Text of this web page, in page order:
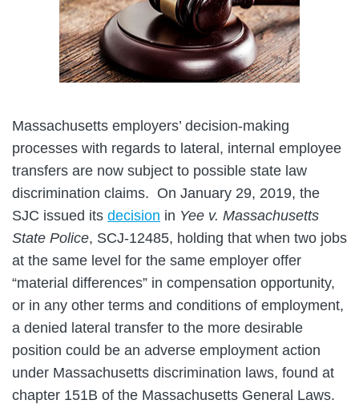
Massachusetts employers’ decision-making
processes with regards to lateral, internal employee
transfers are now subject to possible state law
discrimination claims. On January 29, 2019, the
SJC issued its decision in Yee v. Massachusetts
State Police, SCJ-12485, holding that when two jobs
at the same level for the same employer offer
“material differences” in compensation opportunity,
or in any other terms and conditions of employment,
a denied lateral transfer to the more desirable
position could be an adverse employment action
under Massachusetts discrimination laws, found at
chapter 151B of the Massachusetts General Laws.